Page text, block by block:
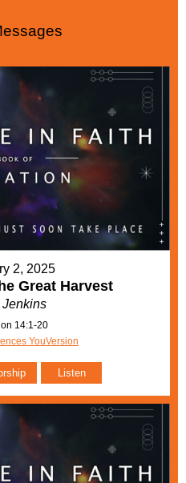
2, 2025
Great Harvest
14:1-20
YouVersion
Listen